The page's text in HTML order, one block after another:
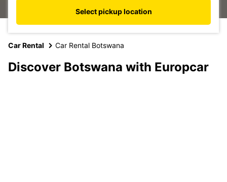
Select pickup location
Car Rental Car Rental Botswana
Discover Botswana with Europcar